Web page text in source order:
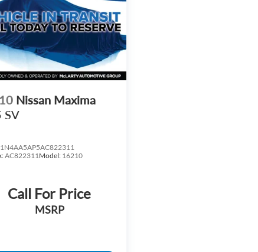
Nissan Maxima
SV
1N4AA5AP5AC822311
AC822311Model: 16210
Call For Price
MSRP